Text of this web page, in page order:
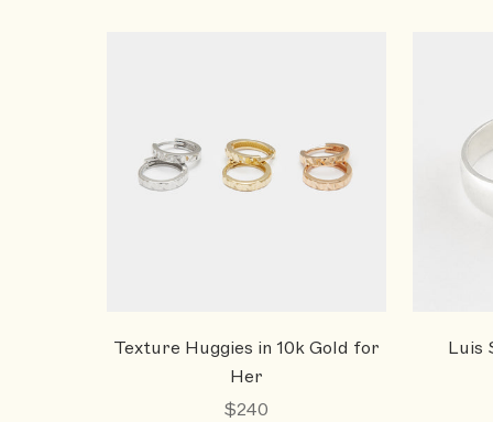
Texture Huggies in 10k Gold for
Her
$240
Luis